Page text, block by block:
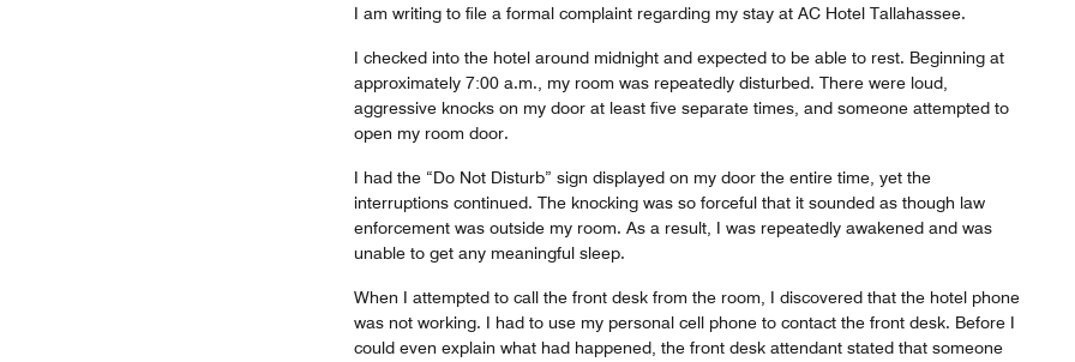
I am writing to file a formal complaint regarding my stay at AC Hotel Tallahassee.
I checked into the hotel around midnight and expected to be able to rest. Beginning at
approximately 7:00 a.m., my room was repeatedly disturbed. There were loud,
aggressive knocks on my door at least five separate times, and someone attempted to
open my room door.
I had the “Do Not Disturb” sign displayed on my door the entire time, yet the
interruptions continued. The knocking was so forceful that it sounded as though law
enforcement was outside my room. As a result, I was repeatedly awakened and was
unable to get any meaningful sleep.
When I attempted to call the front desk from the room, I discovered that the hotel phone
was not working. I had to use my personal cell phone to contact the front desk. Before I
could even explain what had happened, the front desk attendant stated that someone